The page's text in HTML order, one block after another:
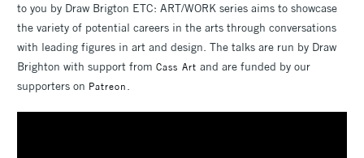
to you by Draw Brigton ETC: ART/WORK series aims to showcase
the variety of potential careers in the arts through conversations
with leading figures in art and design. The talks are run by Draw
Brighton with support from Cass Art and are funded by our
supporters on Patreon .